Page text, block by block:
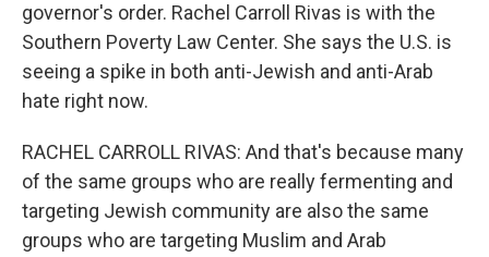
governor's order. Rachel Carroll Rivas is with the
Southern Poverty Law Center. She says the U.S. is
seeing a spike in both anti-Jewish and anti-Arab
hate right now.
RACHEL CARROLL RIVAS: And that's because many
of the same groups who are really fermenting and
targeting Jewish community are also the same
groups who are targeting Muslim and Arab